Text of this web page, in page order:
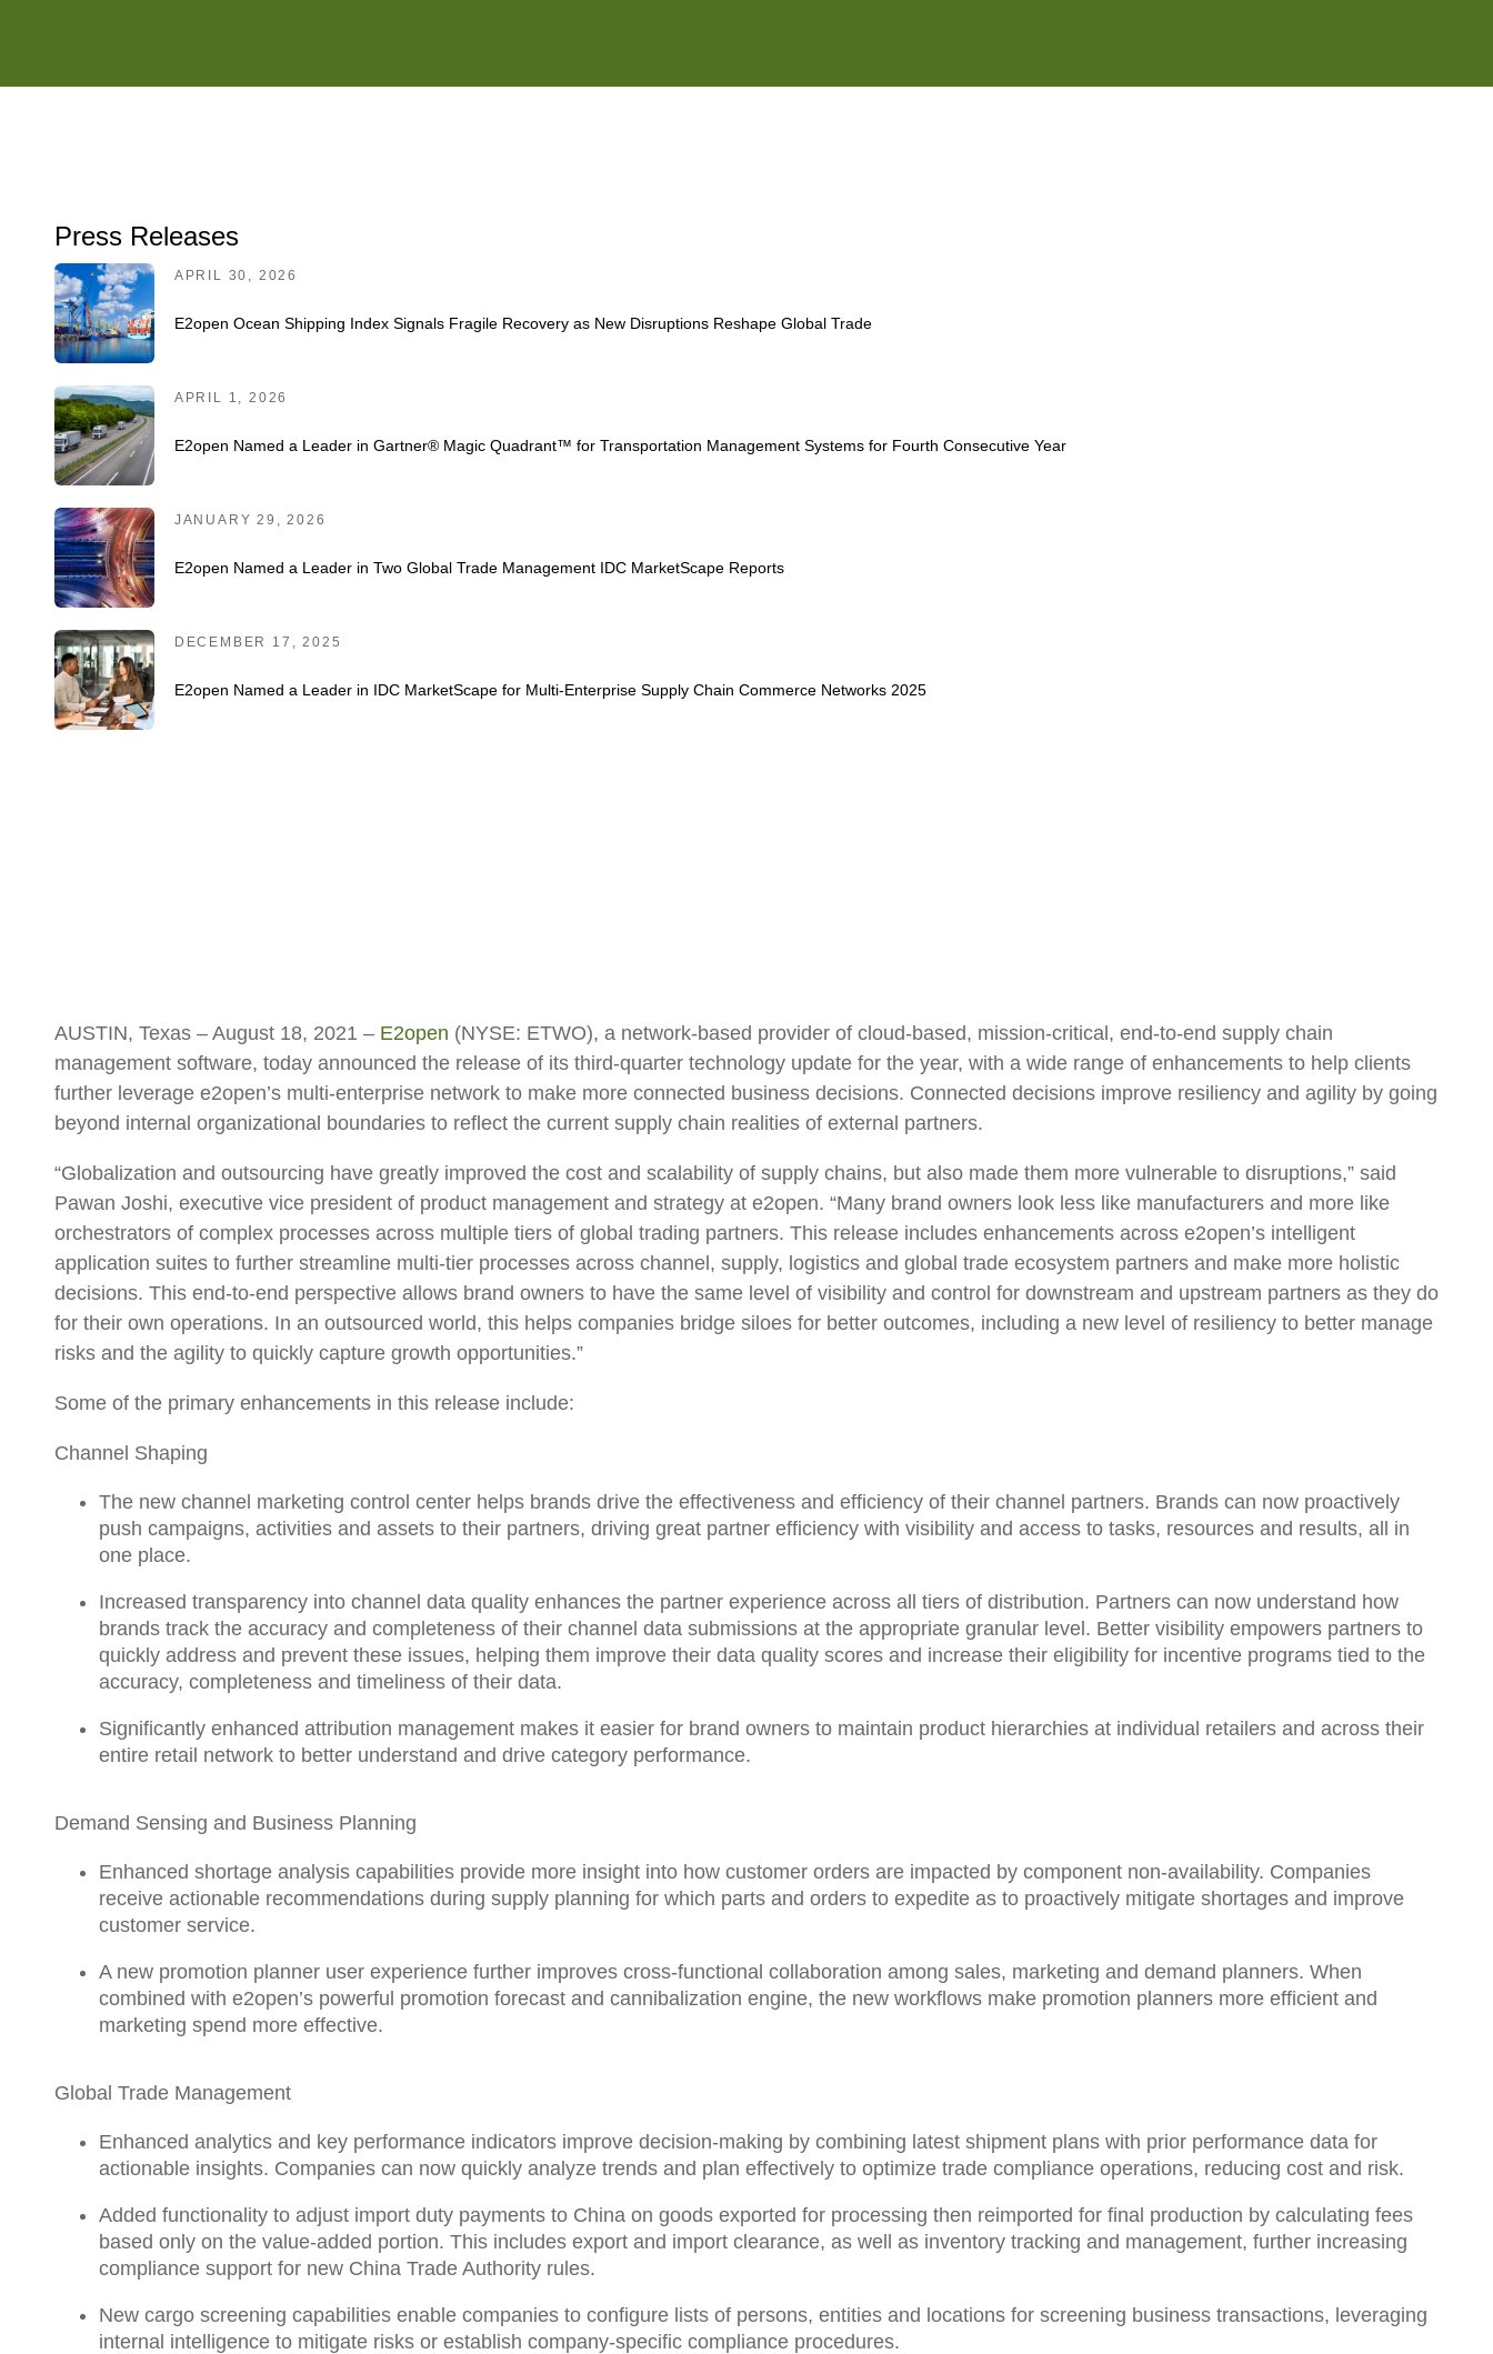
Press Releases
APRIL 30, 2026
E2open Ocean Shipping Index Signals Fragile Recovery as New Disruptions Reshape Global Trade
APRIL 1, 2026
E2open Named a Leader in Gartner® Magic Quadrant™ for Transportation Management Systems for Fourth Consecutive Year
JANUARY 29, 2026
E2open Named a Leader in Two Global Trade Management IDC MarketScape Reports
DECEMBER 17, 2025
E2open Named a Leader in IDC MarketScape for Multi-Enterprise Supply Chain Commerce Networks 2025
AUSTIN, Texas – August 18, 2021 – E2open (NYSE: ETWO), a network-based provider of cloud-based, mission-critical, end-to-end supply chain
management software, today announced the release of its third-quarter technology update for the year, with a wide range of enhancements to help clients
further leverage e2open’s multi-enterprise network to make more connected business decisions. Connected decisions improve resiliency and agility by going
beyond internal organizational boundaries to reflect the current supply chain realities of external partners.
“Globalization and outsourcing have greatly improved the cost and scalability of supply chains, but also made them more vulnerable to disruptions,” said
Pawan Joshi, executive vice president of product management and strategy at e2open. “Many brand owners look less like manufacturers and more like
orchestrators of complex processes across multiple tiers of global trading partners. This release includes enhancements across e2open’s intelligent
application suites to further streamline multi-tier processes across channel, supply, logistics and global trade ecosystem partners and make more holistic
decisions. This end-to-end perspective allows brand owners to have the same level of visibility and control for downstream and upstream partners as they do
for their own operations. In an outsourced world, this helps companies bridge siloes for better outcomes, including a new level of resiliency to better manage
risks and the agility to quickly capture growth opportunities.”
Some of the primary enhancements in this release include:
Channel Shaping
Thenew channel marketing control center helps brands drive the effectiveness and efficiency of their channel partners. Brands can now proactively
push campaigns, activities and assets to their partners, driving great partner efficiency with visibility and access to tasks, resources and results, all in
one place.
Increased transparency into channel data quality enhances the partner experience across all tiers of distribution. Partners can now understand how
brands track the accuracy and completeness of their channel data submissions at the appropriate granular level. Better visibility empowers partners to
quickly address and prevent these issues, helping them improve their data quality scores and increase their eligibility for incentive programs tied to the
accuracy, completeness and timeliness of their data.
Significantly enhanced attribution management makes it easier for brand owners to maintain product hierarchies at individual retailers and across their
entire retail network to better understand and drive category performance.
Demand Sensing and Business Planning
Enhanced shortage analysiscapabilities provide more insight into how customer orders are impacted by component non-availability. Companies
receive actionable recommendations during supply planning for which parts and orders to expedite as to proactively mitigate shortages and improve
customer service.
A new promotion planner user experience further improves cross-functional collaboration among sales, marketing and demand planners. When
combined with e2open’s powerful promotion forecast and cannibalization engine, the new workflows make promotion planners more efficient and
marketing spend more effective.
Global Trade Management
Enhanced analytics and key performance indicatorsimprove decision-making by combining latest shipment plans with prior performance data for
actionable insights. Companies can now quickly analyze trends and plan effectively to optimize trade compliance operations, reducing cost and risk.
Added functionality to adjust import duty payments to China on goods exported for processing then reimported for final production by calculating fees
based only on the value-added portion. This includes export and import clearance, as well as inventory tracking and management, further increasing
compliance support for new China Trade Authority rules.
New cargo screening capabilities enable companies to configure lists of persons, entities and locations for screening business transactions, leveraging
internal intelligence to mitigate risks or establish company-specific compliance procedures.